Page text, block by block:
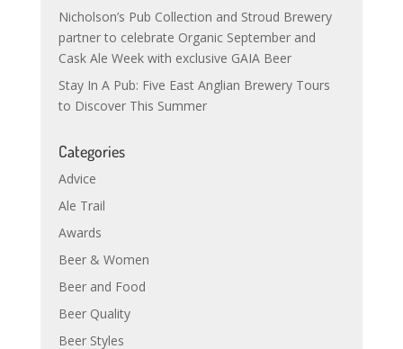
Nicholson’s Pub Collection and Stroud Brewery
partner to celebrate Organic September and
Cask Ale Week with exclusive GAIA Beer
Stay In A Pub: Five East Anglian Brewery Tours
to Discover This Summer
Categories
Advice
Ale Trail
Awards
Beer & Women
Beer and Food
Beer Quality
Beer Styles